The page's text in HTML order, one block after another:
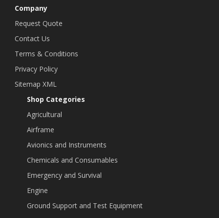
Company
Request Quote
Contact Us
Terms & Conditions
Privacy Policy
Sitemap XML
Shop Categories
Agricultural
Airframe
Avionics and Instruments
Chemicals and Consumables
Emergency and Survival
Engine
Ground Support and Test Equipment